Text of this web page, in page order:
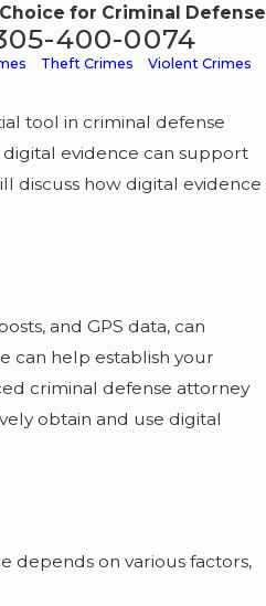
for Criminal Defense
400-0074
Theft Crimes Violent Crimes
tool in criminal defense
digital evidence can support
discuss how digital evidence
and GPS data, can
can help establish your
criminal defense attorney
obtain and use digital
depends on various factors,
Risks of
Deal